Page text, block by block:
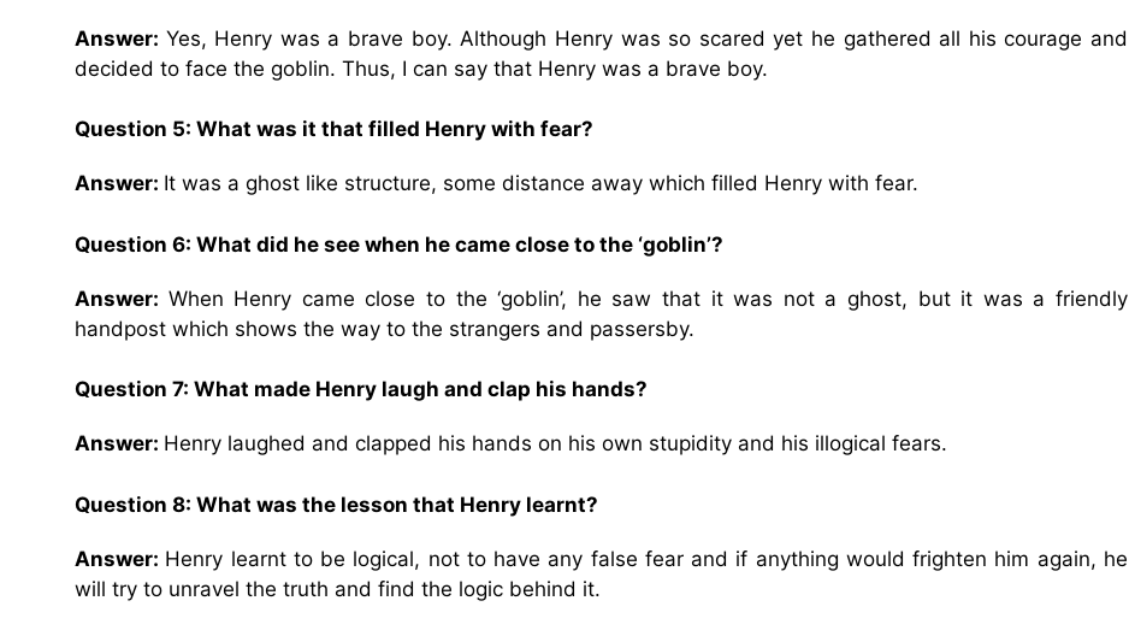
Answer: Yes, Henry was a brave boy. Although Henry was so scared yet he gathered all his courage and
decided to face the goblin. Thus, I can say that Henry was a brave boy.
Question 5: What was it that filled Henry with fear?
Answer: It was a ghost like structure, some distance away which filled Henry with fear.
Question 6: What did he see when he came close to the ‘goblin’?
Answer: When Henry came close to the ‘goblin’, he saw that it was not a ghost, but it was a friendly
handpost which shows the way to the strangers and passersby.
Question 7: What made Henry laugh and clap his hands?
Answer: Henry laughed and clapped his hands on his own stupidity and his illogical fears.
Question 8: What was the lesson that Henry learnt?
Answer: Henry learnt to be logical, not to have any false fear and if anything would frighten him again, he
will try to unravel the truth and find the logic behind it.